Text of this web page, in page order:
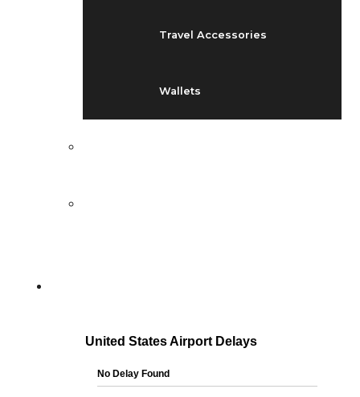
Travel Accessories
Wallets